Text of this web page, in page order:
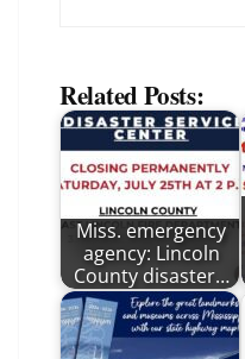
Related Posts:
Miss. emergency
agency: Lincoln
County disaster…